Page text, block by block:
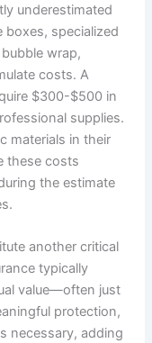
underestimated
boxes, specialized
wrap,
costs. A
$300-$500 in
supplies.
materials in their
these costs
the estimate
another critical
typically
value—often just
protection,
necessary, adding